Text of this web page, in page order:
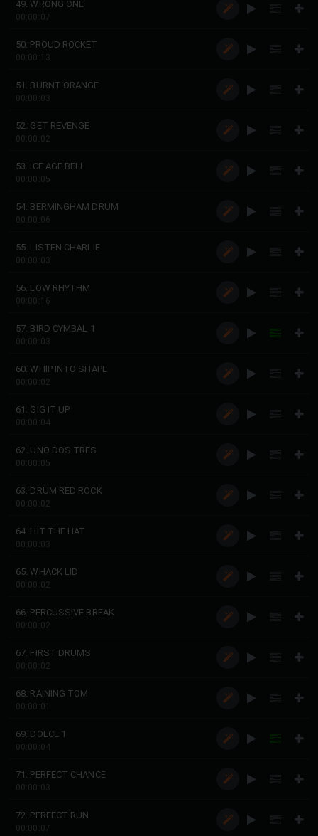
49. WRONG ONE
00:00:07
50. PROUD ROCKET
00:00:13
51. BURNT ORANGE
00:00:03
52. GET REVENGE
00:00:02
53. ICE AGE BELL
00:00:05
54. BERMINGHAM DRUM
00:00:06
55. LISTEN CHARLIE
00:00:03
56. LOW RHYTHM
00:00:16
57. BIRD CYMBAL 1
00:00:03
60. WHIP INTO SHAPE
00:00:02
61. GIG IT UP
00:00:04
62. UNO DOS TRES
00:00:05
63. DRUM RED ROCK
00:00:02
64. HIT THE HAT
00:00:03
65. WHACK LID
00:00:02
66. PERCUSSIVE BREAK
00:00:02
67. FIRST DRUMS
00:00:02
68. RAINING TOM
00:00:01
69. DOLCE 1
00:00:04
71. PERFECT CHANCE
00:00:03
72. PERFECT RUN
00:00:07